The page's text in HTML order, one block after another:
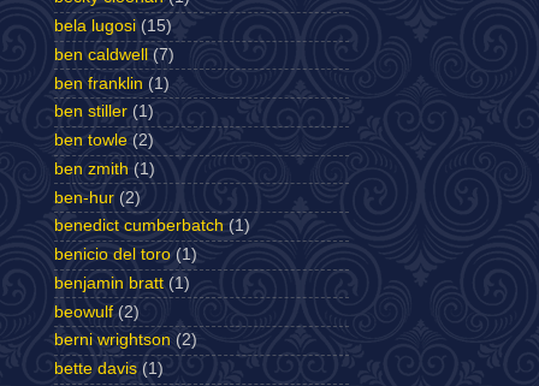
bela lugosi (15)
ben caldwell
(7)
ben franklin (1)
ben stiller (1)
ben towle (2)
ben zmith (1)
ben-hur (2)
benedict cumberbatch (1)
benicio del toro (1)
benjamin bratt (1)
beowulf (2)
berni wrightson (2)
bette davis (1)